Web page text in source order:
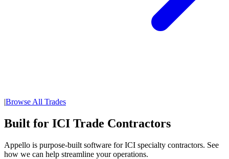
|Browse All Trades
Built for ICI Trade Contractors
Appello is purpose-built software for ICI specialty contractors. See
how we can help streamline your operations.